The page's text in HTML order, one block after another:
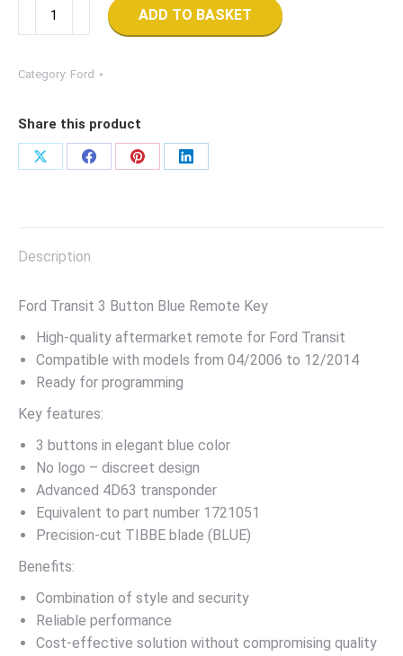
£200.00.£160.00.
Remote
For
Transit
(2006-
2014)
ADD TO BASKET
Category: Ford
Share this product
Share
Share
Share
Share
Description
Ford Transit 3 Button Blue Remote Key
High-quality aftermarket remote for Ford Transit
Compatible with models from 04/2006 to 12/2014
Ready for programming
Key features:
3 buttons in elegant blue color
No logo – discreet design
Advanced 4D63 transponder
Equivalent to part number 1721051
Precision-cut TIBBE blade (BLUE)
Benefits:
Combination of style and security
Reliable performance
Cost-effective solution without compromising quality